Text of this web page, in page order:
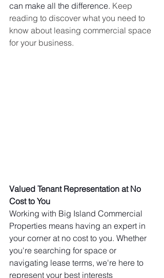
can make all the difference. Keep
reading to discover what you need to
know about leasing commercial space
for your business.
Valued Tenant Representation at No
Cost to You
Working with Big Island Commercial
Properties means having an expert in
your corner at no cost to you. Whether
you're searching for space or
navigating lease terms, we're here to
represent your best interests